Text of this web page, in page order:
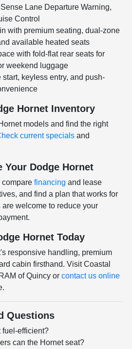
Lane Departure Warning,
Control
with premium seating, dual-zone
available heated seats
with fold-flat rear seats for
weekend luggage
keyless entry, and push-
Hornet Inventory
models and find the right
current specials and
Your Dodge Hornet
comparefinancing and lease
and find a plan that works for
welcome to reduce your
Hornet Today
responsive handling, premium
cabin firsthand. Visit Coastal
of Quincy orcontact us online
Questions
fuel-efficient?
can the Hornet seat?